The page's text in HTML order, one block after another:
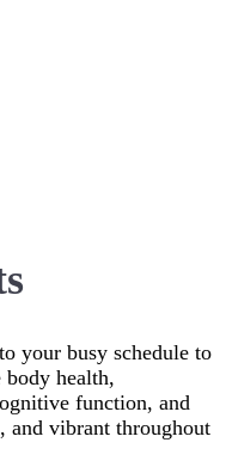
your busy schedule to
health,
function, and
and vibrant throughout